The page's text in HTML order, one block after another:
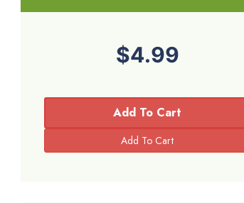
$4.99
Add To Cart